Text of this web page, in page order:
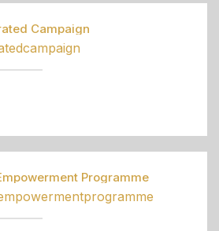
Campaign
Programme